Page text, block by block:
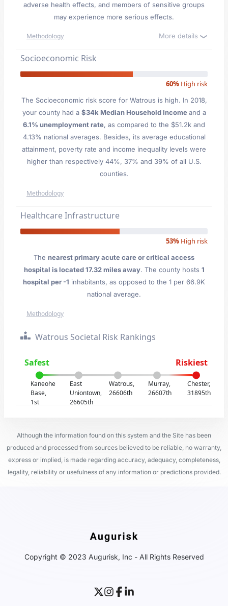
adverse health effects, and members of sensitive groups
may experience more serious effects.
Methodology More details
Socioeconomic Risk
60% High risk
The Socioeconomic risk score for Watrous is high. In 2018,
your county had a $34k Median Household Incomeand a
6.1% unemployment rate, as compared to the $51.2k and
4.13% national averages. Besides, its average educational
attainment, poverty rate and income inequality levels were
higher than respectively 44%, 37% and 39% of all U.S.
counties.
Methodology
Healthcare Infrastructure
53% High risk
The nearest primary acute care or critical access
hospital is located 17.32 miles away. The county hosts 1
hospital per -1 inhabitants, as opposed to the 1 per 66.9K
national average.
Methodology
Watrous Societal Risk Rankings
Safest Riskiest
Kaneohe
Base,
1st
East
Uniontown,
26605th
Watrous,
26606th
Murray,
26607th
Chester,
31895th
Although the information found on this system and the Site has been
produced and processed from sources believed to be reliable, no warranty,
express or implied, is made regarding accuracy, adequacy, completeness,
legality, reliability or usefulness of any information or predictions provided.
Copyright © 2023 Augurisk, Inc - All Rights Reserved